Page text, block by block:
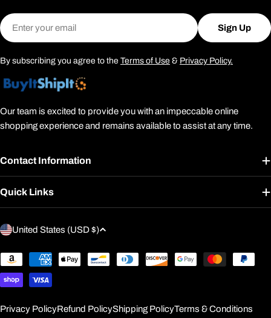
Our team is excited to provide you with an impeccable online
shopping experience and remains available to assist at any time.
Contact Information
Quick Links
Email
Sign Up
By subscribing you agree to the Terms of Use & Privacy Policy.
C
u
n
t
r
United States (USD $)
Payment
methods
Privacy PolicyRefund PolicyShipping PolicyTerms & Conditions